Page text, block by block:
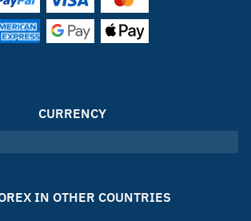
CURRENCY
IN OTHER COUNTRIES